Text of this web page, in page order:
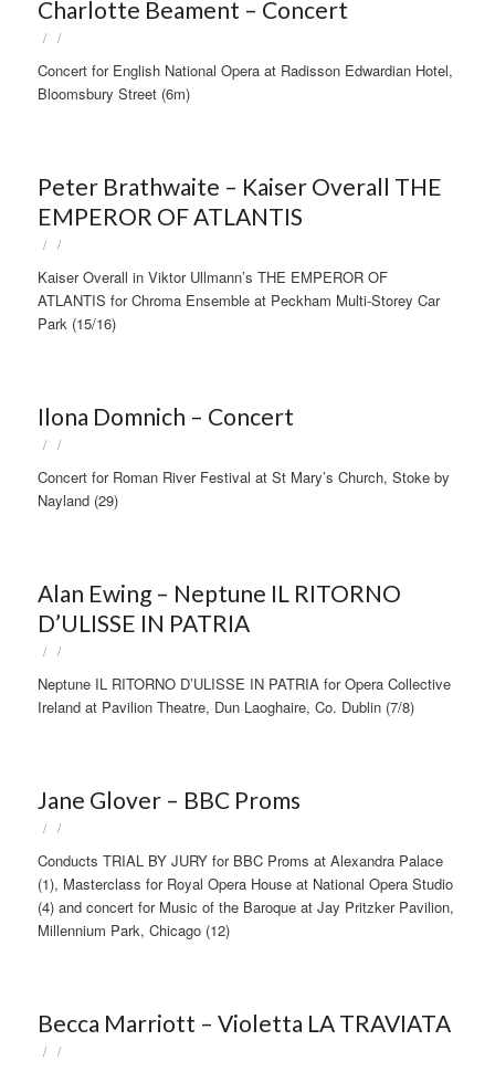
Charlotte Beament – Concert
/ /
Concert for English National Opera at Radisson Edwardian Hotel,
Bloomsbury Street (6m)
Peter Brathwaite – Kaiser Overall THE
EMPEROR OF ATLANTIS
/ /
Kaiser Overall in Viktor Ullmann’s THE EMPEROR OF
ATLANTIS for Chroma Ensemble at Peckham Multi-Storey Car
Park (15/16)
Ilona Domnich – Concert
/ /
Concert for Roman River Festival at St Mary’s Church, Stoke by
Nayland (29)
Alan Ewing – Neptune IL RITORNO
D’ULISSE IN PATRIA
/ /
Neptune IL RITORNO D’ULISSE IN PATRIA for Opera Collective
Ireland at Pavilion Theatre, Dun Laoghaire, Co. Dublin (7/8)
Jane Glover – BBC Proms
/ /
Conducts TRIAL BY JURY for BBC Proms at Alexandra Palace
(1), Masterclass for Royal Opera House at National Opera Studio
(4) and concert for Music of the Baroque at Jay Pritzker Pavilion,
Millennium Park, Chicago (12)
Becca Marriott – Violetta LA TRAVIATA
/ /